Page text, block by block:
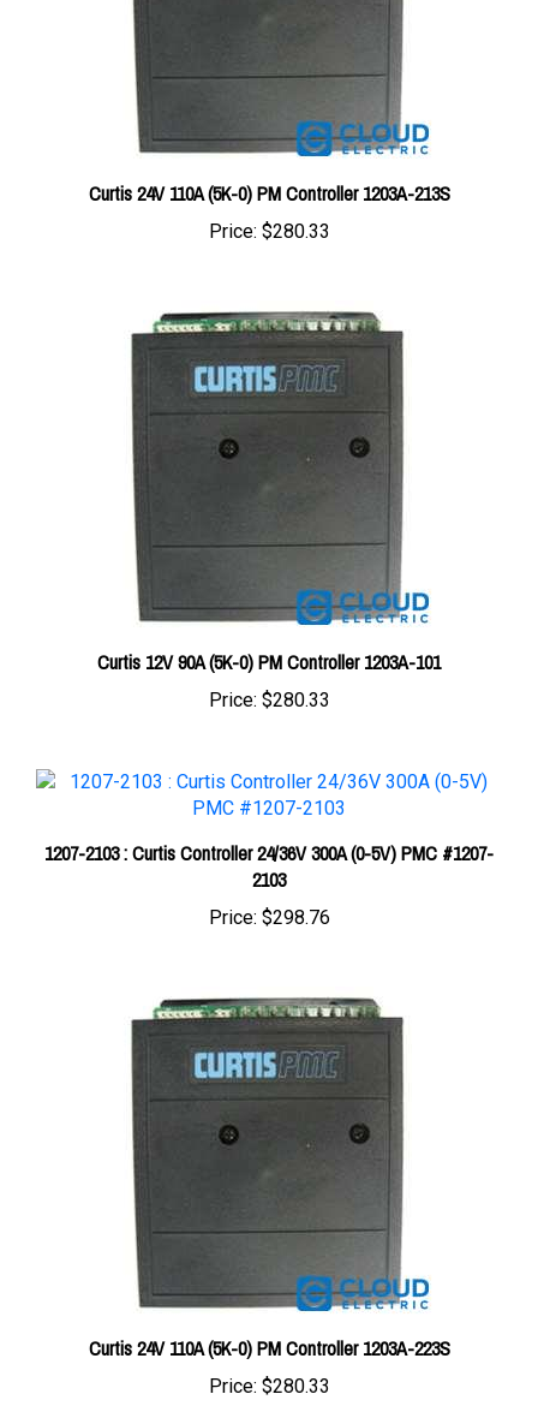
Curtis 24V 110A (5K-0) PM Controller 1203A-213S
Price: $280.33
Curtis 12V 90A (5K-0) PM Controller 1203A-101
Price: $280.33
1207-2103 : Curtis Controller 24/36V 300A (0-5V) PMC #1207-
2103
Price:$298.76
Curtis 24V 110A (5K-0) PM Controller 1203A-223S
Price: $280.33